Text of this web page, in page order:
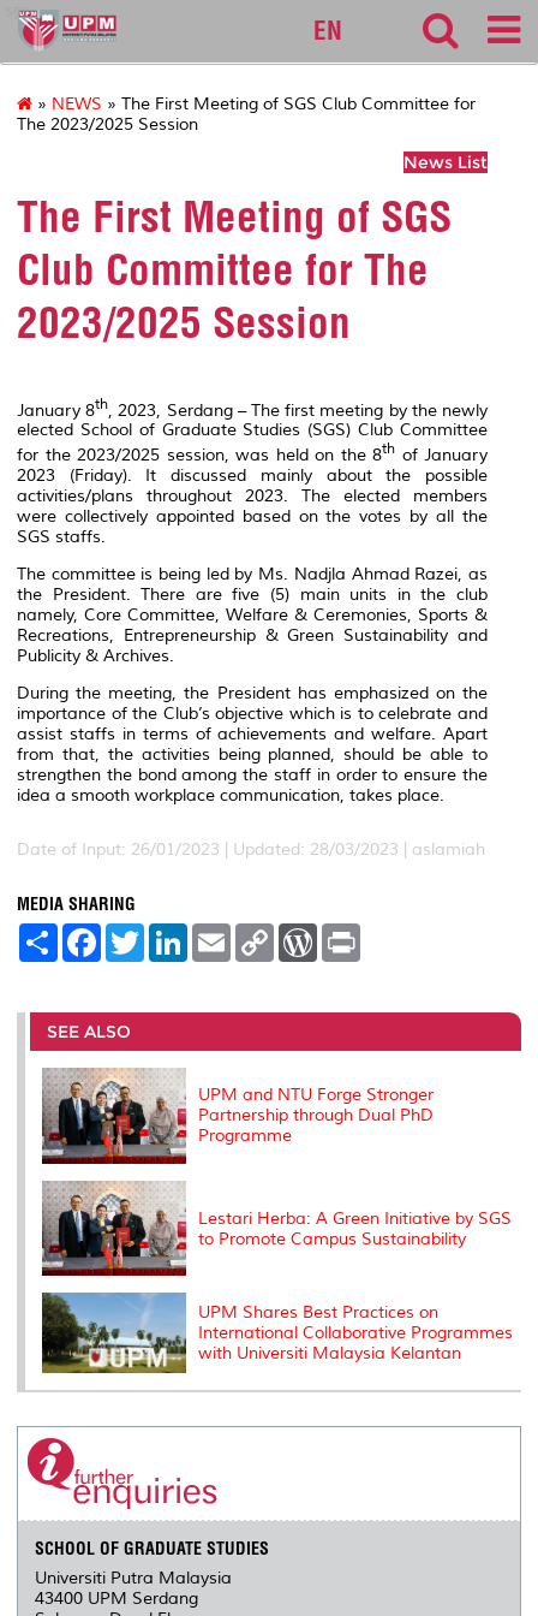
sgs
EN
» NEWS » The First Meeting of SGS Club Committee for
The 2023/2025 Session
News List
The First Meeting of SGS
Club Committee for The
2023/2025 Session
January 8th , 2023, Serdang – The first meeting by the newly
elected School of Graduate Studies (SGS) Club Committee
for the 2023/2025 session, was held on the 8th of January
2023 (Friday). It discussed mainly about the possible
activities/plans throughout 2023. The elected members
were collectively appointed based on the votes by all the
SGS staffs.
The committee is being led by Ms. Nadjla Ahmad Razei, as
the President. There are five (5) main units in the club
namely, Core Committee, Welfare & Ceremonies, Sports &
Recreations, Entrepreneurship & Green Sustainability and
Publicity & Archives.
During the meeting, the President has emphasized on the
importance of the Club’s objective which is to celebrate and
assist staffs in terms of achievements and welfare. Apart
from that, the activities being planned, should be able to
strengthen the bond among the staff in order to ensure the
idea a smooth workplace communication, takes place.
Date of Input: 26/01/2023 | Updated: 28/03/2023 | aslamiah
MEDIA SHARING
S
e
F
a
b
o
o
k
T
w
t
r
L
e
I
E
m
l
C
L
n
W
P
e
s
t
SEE ALSO
UPM and NTU Forge Stronger
Partnership through Dual PhD
Programme
Lestari Herba: A Green Initiative by SGS
to Promote Campus Sustainability
UPM Shares Best Practices on
International Collaborative Programmes
with Universiti Malaysia Kelantan
SCHOOL OF GRADUATE STUDIES
Universiti Putra Malaysia
43400 UPM Serdang